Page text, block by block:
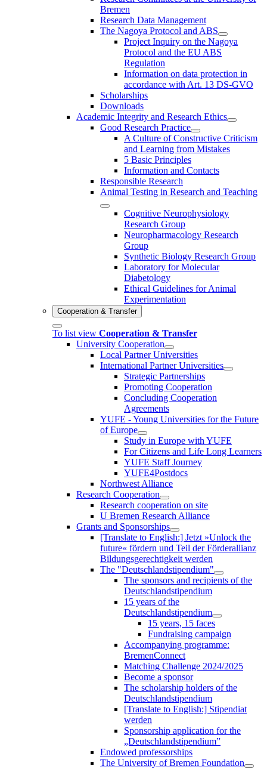
Bremen
Research Data Management
The Nagoya Protocol and ABS
Project Inquiry on the Nagoya
Protocol and the EU ABS
Regulation
Information on data protection in
accordance with Art. 13 DS-GVO
Scholarships
Downloads
Academic Integrity and Research Ethics
Good Research Practice
A Culture of Constructive Criticism
and Learning from Mistakes
5 Basic Principles
Information and Contacts
Responsible Research
Animal Testing in Research and Teaching
Cognitive Neurophysiology
Research Group
Neuropharmacology Research
Group
Synthetic Biology Research Group
Laboratory for Molecular
Diabetology
Ethical Guidelines for Animal
Experimentation
Cooperation & Transfer
To list view Cooperation & Transfer
University Cooperation
Local Partner Universities
International Partner Universities
Strategic Partnerships
Promoting Cooperation
Concluding Cooperation
Agreements
YUFE - Young Universities for the Future
of Europe
Study in Europe with YUFE
For Citizens and Life Long Learners
YUFE Staff Journey
YUFE4Postdocs
Northwest Alliance
Research Cooperation
Research cooperation on site
U Bremen Research Alliance
Grants and Sponsorships
[Translate to English:] Jetzt »Unlock the
future« fördern und Teil der Förderallianz
Bildungsgerechtigkeit werden
The "Deutschlandstipendium"
The sponsors and recipients of the
Deutschlandstipendium
15 years of the
Deutschlandstipendium
15 years, 15 faces
Fundraising campaign
Accompanying programme:
BremenConnect
Matching Challenge 2024/2025
Become a sponsor
The scholarship holders of the
Deutschlandstipendium
[Translate to English:] Stipendiat
werden
Sponsorship application for the
„Deutschlandstipendium”
Endowed professorships
The University of Bremen Foundation